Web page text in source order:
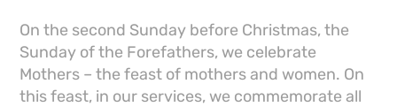
On the second Sunday before Christmas, the
Sunday of the Forefathers, we celebrate
Mothers – the feast of mothers and women. On
this feast, in our services, we commemorate all